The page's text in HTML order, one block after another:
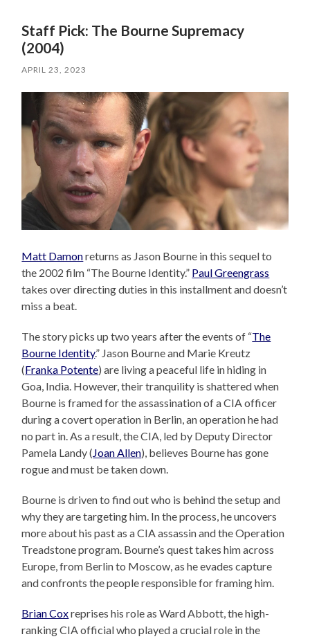
Staff Pick: The Bourne Supremacy
(2004)
APRIL 23, 2023
Matt Damonreturns as Jason Bourne in this sequel to
the 2002 film “The Bourne Identity.” Paul Greengrass
takes over directing duties in this installment and doesn’t
miss a beat.
The story picks up two years after the events of “The
Bourne Identity.” Jason Bourne and Marie Kreutz
(Franka Potente) are living a peaceful life in hiding in
Goa, India. However, their tranquility is shattered when
Bourne is framed for the assassination of a CIA officer
during a covert operation in Berlin, an operation he had
no part in. As a result, the CIA, led by Deputy Director
Pamela Landy (Joan Allen), believes Bourne has gone
rogue and must be taken down.
Bourne is driven to find out who is behind the setup and
why they are targeting him. In the process, he uncovers
more about his past as a CIA assassin and the Operation
Treadstone program. Bourne’s quest takes him across
Europe, from Berlin to Moscow, as he evades capture
and confronts the people responsible for framing him.
Brian Coxreprises his role as Ward Abbott, the high-
ranking CIA official who played a crucial role in the